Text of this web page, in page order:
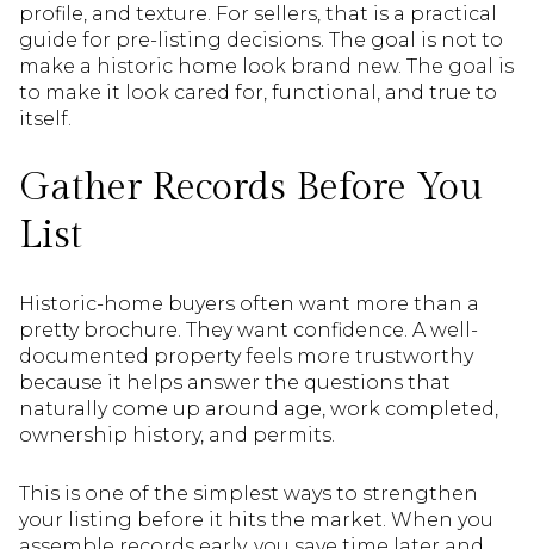
profile, and texture. For sellers, that is a practical
guide for pre-listing decisions. The goal is not to
make a historic home look brand new. The goal is
to make it look cared for, functional, and true to
itself.
Gather Records Before You
List
Historic-home buyers often want more than a
pretty brochure. They want confidence. A well-
documented property feels more trustworthy
because it helps answer the questions that
naturally come up around age, work completed,
ownership history, and permits.
This is one of the simplest ways to strengthen
your listing before it hits the market. When you